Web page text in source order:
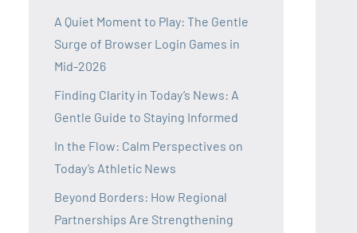
A Quiet Moment to Play: The Gentle
Surge of Browser Login Games in
Mid-2026
Finding Clarity in Today’s News: A
Gentle Guide to Staying Informed
In the Flow: Calm Perspectives on
Today’s Athletic News
Beyond Borders: How Regional
Partnerships Are Strengthening